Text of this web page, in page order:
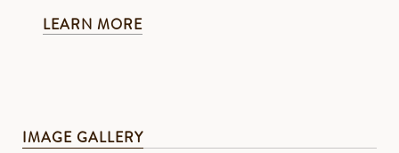
LEARN MORE
IMAGE GALLERY